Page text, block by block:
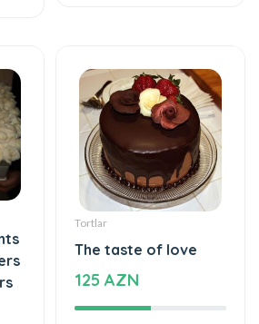
Tortlar
The taste of love
125 AZN